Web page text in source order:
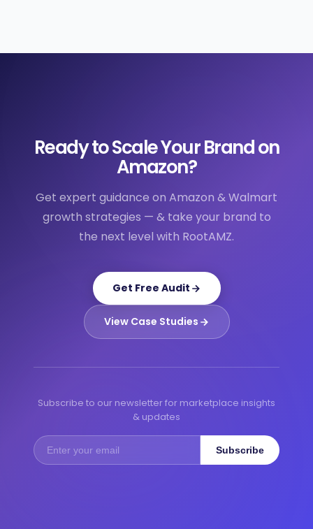
Ready to Scale Your Brand on
Amazon?
Get expert guidance on Amazon & Walmart
growth strategies — & take your brand to
the next level with RootAMZ.
Get Free Audit
View Case Studies
Subscribe to our newsletter for marketplace insights
& updates
Subscribe